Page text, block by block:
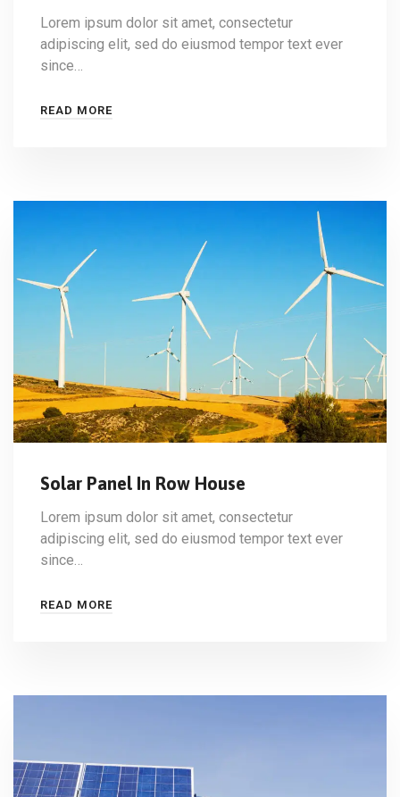
Lorem ipsum dolor sit amet, consectetur
adipiscing elit, sed do eiusmod tempor text ever
since…
READ MORE
Solar Panel In Row House
Lorem ipsum dolor sit amet, consectetur
adipiscing elit, sed do eiusmod tempor text ever
since…
READ MORE